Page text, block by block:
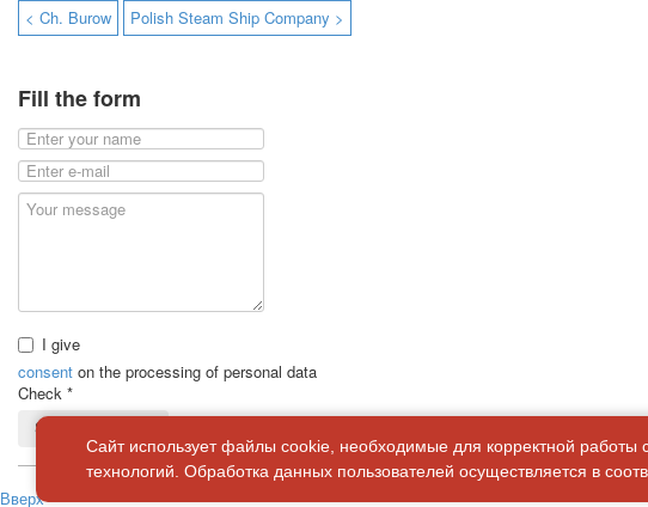
< Ch. Burow Polish Steam Ship Company >
Fill the form
I give
consent on the processing of personal data
Check *
Send a message
Вверх
Сайт использует файлы cookie, необходимые для корректной работы
технологий. Обработка данных пользователей осуществляется в